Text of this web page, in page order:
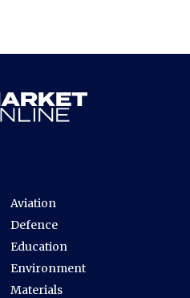
Aviation
Defence
Education
Environment
Materials